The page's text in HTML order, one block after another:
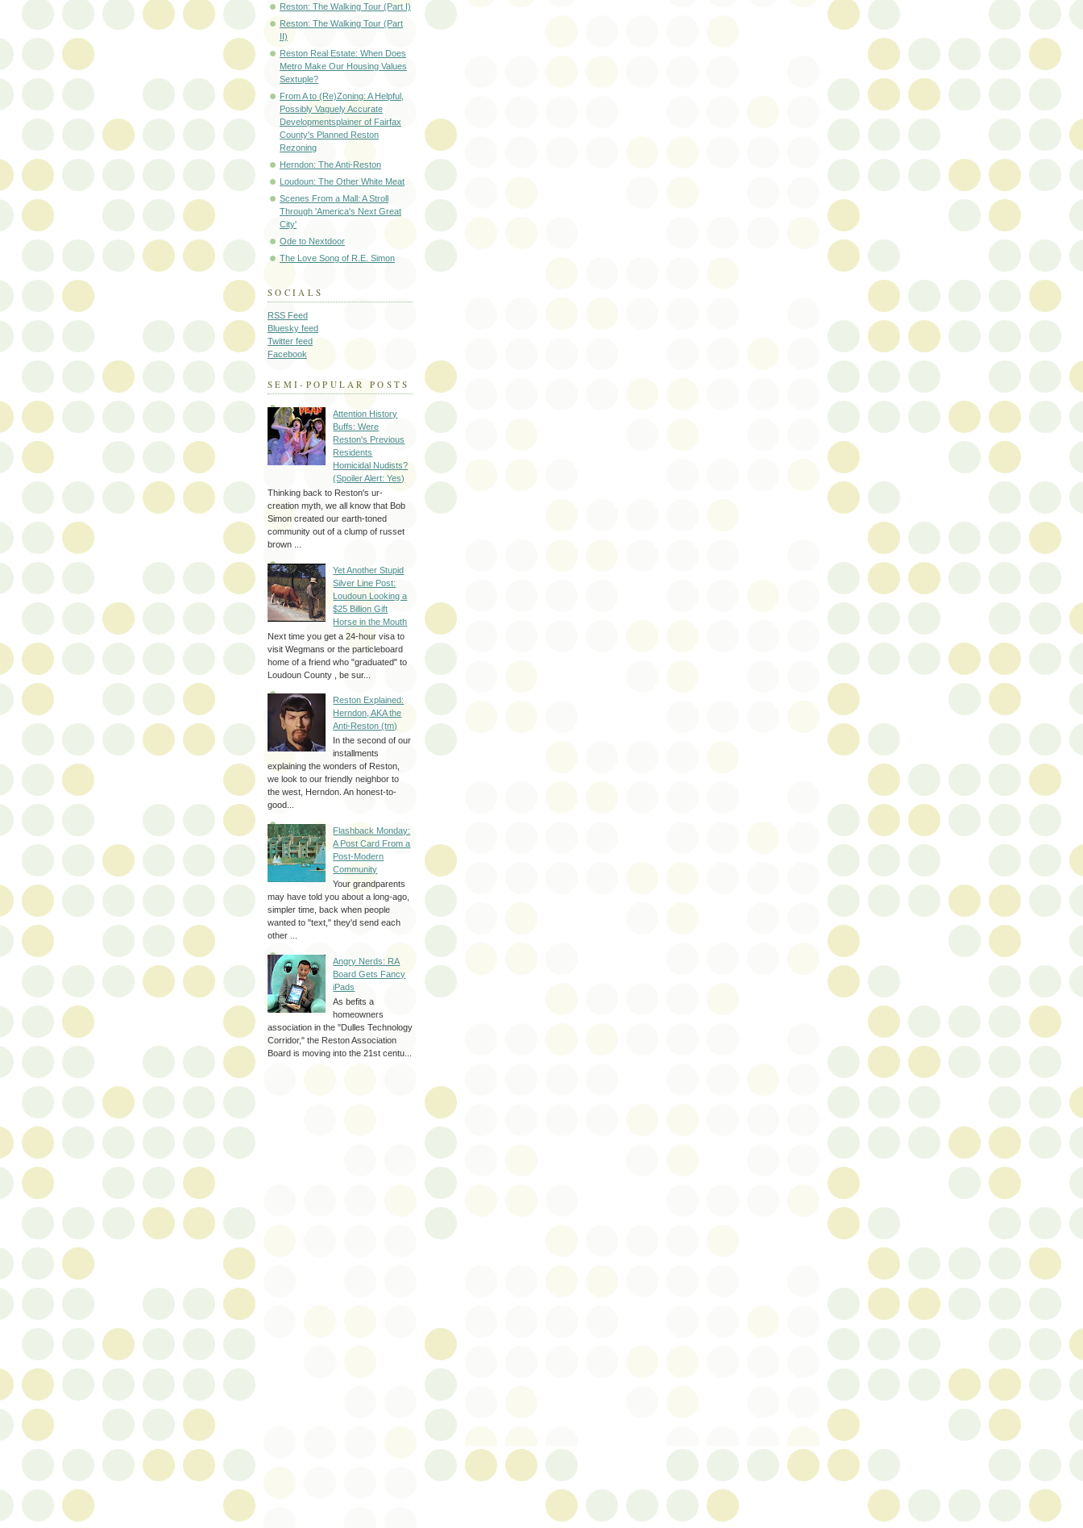
Reston: The Walking Tour (Part I)
Reston: The Walking Tour (Part
II)
Reston Real Estate: When Does
Metro Make Our Housing Values
Sextuple?
From A to (Re)Zoning: A Helpful,
Possibly Vaguely Accurate
Developmentsplainer of Fairfax
County's Planned Reston
Rezoning
Herndon: The Anti-Reston
Loudoun: The Other White Meat
Scenes From a Mall: A Stroll
Through 'America's Next Great
City'
Ode to Nextdoor
The Love Song of R.E. Simon
SOCIALS
RSS Feed
Bluesky feed
Twitter feed
Facebook
SEMI-POPULAR POSTS
Attention History
Buffs: Were
Reston's Previous
Residents
Homicidal Nudists?
(Spoiler Alert: Yes)
Thinking back to Reston's ur-
creation myth, we all know that Bob
Simon created our earth-toned
community out of a clump of russet
brown ...
Yet Another Stupid
Silver Line Post:
Loudoun Looking a
$25 Billion Gift
Horse in the Mouth
Next time you get a 24-hour visa to
visit Wegmans or the particleboard
home of a friend who "graduated" to
Loudoun County , be sur...
Reston Explained:
Herndon, AKA the
Anti-Reston (tm)
In the second of our
installments
explaining the wonders of Reston,
we look to our friendly neighbor to
the west, Herndon. An honest-to-
good...
Flashback Monday:
A Post Card From a
Post-Modern
Community
Your grandparents
may have told you about a long-ago,
simpler time, back when people
wanted to "text," they'd send each
other ...
Angry Nerds: RA
Board Gets Fancy
iPads
As befits a
homeowners
association in the "Dulles Technology
Corridor," the Reston Association
Board is moving into the 21st centu...